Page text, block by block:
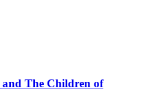
The Children of